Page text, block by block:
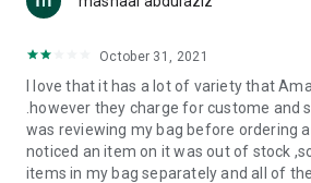
you can order premium quality
USA:Our USA store consists of
brands unavailable in your country.
October 31, 2021
I love that it has a lot of variety that
.however they charge for custome and
was reviewing my bag before ordering
noticed an item on it was out of stock
items in my bag separately and all of